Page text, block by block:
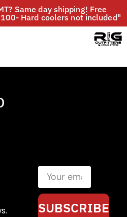
Same day shipping! Free
Hard coolers not included"
SUBSCRIBE